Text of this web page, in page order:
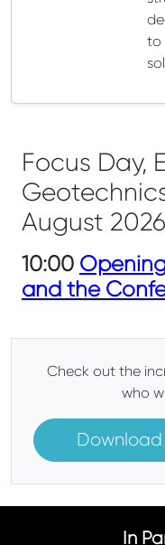
to
Focus Day,
August 2026
10:00
and the
Check out the
who
In